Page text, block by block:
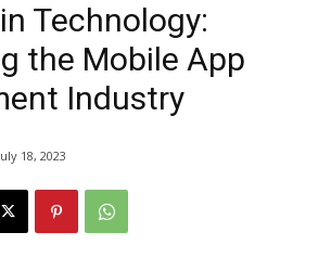
Technology:
the Mobile App
Industry
18, 2023